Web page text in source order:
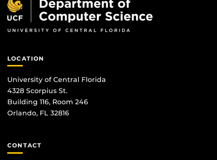
LOCATION
University of Central Florida
4328 Scorpius St.
Building 116, Room 246
Orlando, FL 32816
CONTACT